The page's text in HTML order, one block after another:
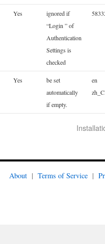
Yes
ignored if
“Login ” of
Authentication
Settings is
checked
Yes
be set
automatically
if empty.
en
About | Terms of Service |